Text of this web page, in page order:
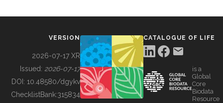
BUILDING COL
VERSION
2026-07-17 XR
Issued: 2026-07-17
DOI: 10.48580/dgykv
ChecklistBank:315834
CATALOGUE OF LIFE
is a
Global
Core
Biodata
Resource